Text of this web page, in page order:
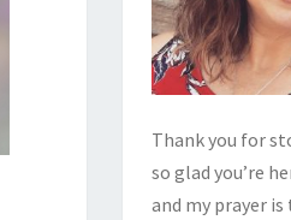
Thank you for
so glad you’re
and my prayer